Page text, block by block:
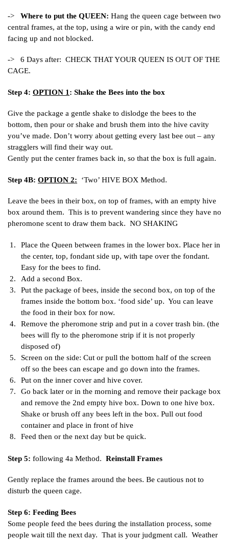
-> Where to put the QUEEN: Hang the queen cage between two
central frames, at the top, using a wire or pin, with the candy end
facing up and not blocked.
-> 6 Days after: CHECK THAT YOUR QUEEN IS OUT OF THE
CAGE.
Step 4: OPTION 1 : Shake the Bees into the box
Give the package a gentle shake to dislodge the bees to the
bottom, then pour or shake and brush them into the hive cavity
you’ve made. Don’t worry about getting every last bee out – any
stragglers will find their way out.
Gently put the center frames back in, so that the box is full again.
Step 4B: OPTION 2: ‘Two’ HIVE BOX Method.
Leave the bees in their box, on top of frames, with an empty hive
box around them. This is to prevent wandering since they have no
pheromone scent to draw them back. NO SHAKING
Place the Queen between frames in the lower box. Place her in
the center, top, fondant side up, with tape over the fondant.
Easy for the bees to find.
Add a second Box.
Put the package of bees, inside the second box, on top of the
frames inside the bottom box. ‘food side’ up. You can leave
the food in their box for now.
Remove the pheromone strip and put in a cover trash bin. (the
bees will fly to the pheromone strip if it is not properly
disposed of)
Screen on the side: Cut or pull the bottom half of the screen
off so the bees can escape and go down into the frames.
Put on the inner cover and hive cover.
Go back later or in the morning and remove their package box
and remove the 2nd empty hive box. Down to one hive box.
Shake or brush off any bees left in the box. Pull out food
container and place in front of hive
Feed then or the next day but be quick.
Step 5: following 4a Method. Reinstall Frames
Gently replace the frames around the bees. Be cautious not to
disturb the queen cage.
Step 6: Feeding Bees
Some people feed the bees during the installation process, some
people wait till the next day. That is your judgment call. Weather